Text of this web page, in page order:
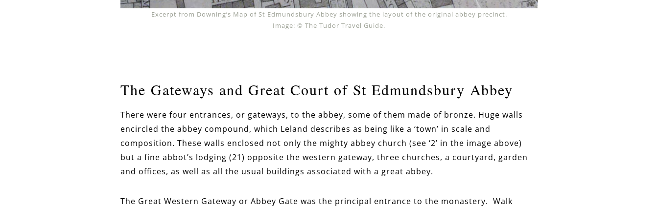
Excerpt from Downing’s Map of St Edmundsbury Abbey showing the layout of the original abbey precinct.
Image: © The Tudor Travel Guide.
The Gateways and Great Court of St Edmundsbury Abbey
There were four entrances, or gateways, to the abbey, some of them made of bronze. Huge walls
encircled the abbey compound, which Leland describes as being like a ‘town’ in scale and
composition. These walls enclosed not only the mighty abbey church (see ‘2’ in the image above)
but a fine abbot’s lodging (21) opposite the western gateway, three churches, a courtyard, garden
and offices, as well as all the usual buildings associated with a great abbey.
The Great Western Gateway or Abbey Gate was the principal entrance to the monastery. Walk